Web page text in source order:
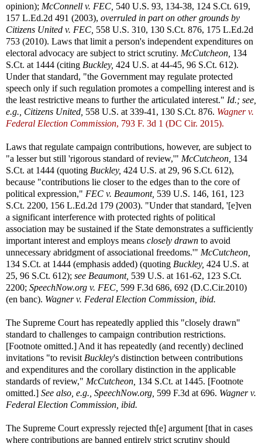
opinion); McConnell v. FEC, 540 U.S. 93, 134-38, 124 S.Ct. 619,
157 L.Ed.2d 491 (2003), overruled in part on other grounds by
Citizens United v. FEC, 558 U.S. 310, 130 S.Ct. 876, 175 L.Ed.2d
753 (2010). Laws that limit a person's independent expenditures on
electoral advocacy are subject to strict scrutiny. McCutcheon, 134
S.Ct. at 1444 (citing Buckley, 424 U.S. at 44-45, 96 S.Ct. 612).
Under that standard, "the Government may regulate protected
speech only if such regulation promotes a compelling interest and is
the least restrictive means to further the articulated interest." Id.; see,
e.g., Citizens United, 558 U.S. at 339-41, 130 S.Ct. 876. Wagner v.
Federal Election Commission, 793 F. 3d 1 (DC Cir. 2015).
Laws that regulate campaign contributions, however, are subject to
"a lesser but still 'rigorous standard of review,'" McCutcheon, 134
S.Ct. at 1444 (quoting Buckley, 424 U.S. at 29, 96 S.Ct. 612),
because "contributions lie closer to the edges than to the core of
political expression," FEC v. Beaumont, 539 U.S. 146, 161, 123
S.Ct. 2200, 156 L.Ed.2d 179 (2003). "Under that standard, '[e]ven
a significant interference with protected rights of political
association may be sustained if the State demonstrates a sufficiently
important interest and employs means closely drawn to avoid
unnecessary abridgment of associational freedoms.'" McCutcheon,
134 S.Ct. at 1444 (emphasis added) (quoting Buckley, 424 U.S. at
25, 96 S.Ct. 612); see Beaumont, 539 U.S. at 161-62, 123 S.Ct.
2200; SpeechNow.org v. FEC, 599 F.3d 686, 692 (D.C.Cir.2010)
(en banc). Wagner v. Federal Election Commission, ibid.
The Supreme Court has repeatedly applied this "closely drawn"
standard to challenges to campaign contribution restrictions.
[Footnote omitted.] And it has repeatedly (and recently) declined
invitations "to revisit Buckley's distinction between contributions
and expenditures and the corollary distinction in the applicable
standards of review," McCutcheon, 134 S.Ct. at 1445. [Footnote
omitted.] See also, e.g., SpeechNow.org, 599 F.3d at 696. Wagner v.
Federal Election Commission, ibid.
The Supreme Court expressly rejected th[e] argument [that in cases
where contributions are banned entirely strict scrutiny should